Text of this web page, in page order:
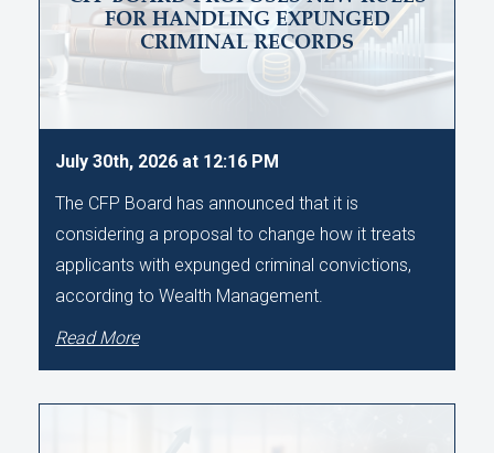
FOR HANDLING EXPUNGED
CRIMINAL RECORDS
July 30th, 2026 at 12:16 PM
The CFP Board has announced that it is
considering a proposal to change how it treats
applicants with expunged criminal convictions,
according to Wealth Management.
Read More